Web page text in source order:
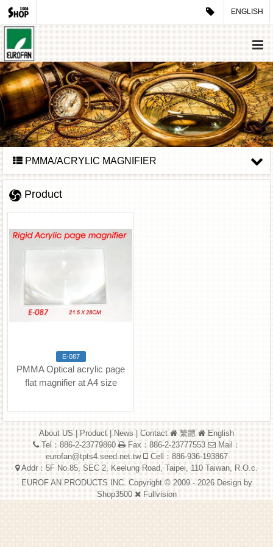
ENGLISH
PMMA/ACRYLIC MAGNIFIER
Product
E-087
PMMA Optical acrylic page
flat magnifier at A4 size
About US|Product|News|Contact 繁體
English
Tel：886-2-23779860
Fax：886-2-23777553
Mail：
eurofan@tpts4.seed.net.tw
Cell：886-936-193867
Addr：5F No.85, SEC 2, Keelung Road, Taipei, 110 Taiwan, R.O.c.
EUROF AN PRODUCTS INC. Copyright © 2009 - 2026 Design by
Shop3500
Fullvision